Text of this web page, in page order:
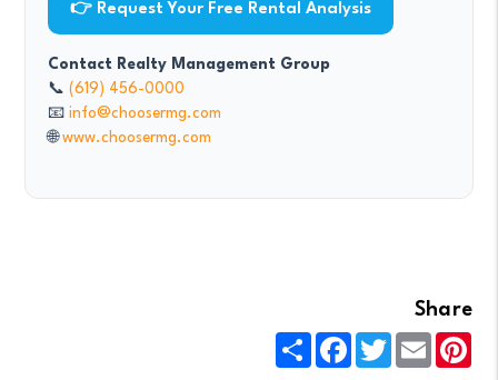
👉 Request Your Free Rental Analysis
Contact Realty Management Group
📞(619) 456-0000
📧info@choosermg.com
🌐www.choosermg.com
Share
ShareFacebook
TwitterEmail